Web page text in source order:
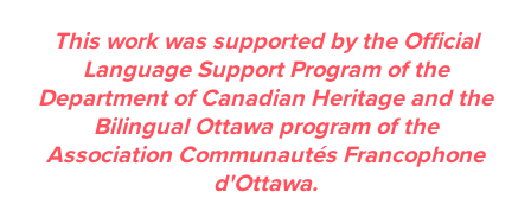
This work was supported by the Official
Language Support Program of the
Department of Canadian Heritage and the
Bilingual Ottawa program of the
Association Communautés Francophone
d'Ottawa.